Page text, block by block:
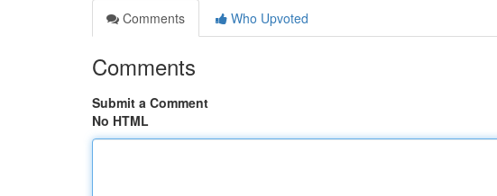
Comments
Who Upvoted
Comments
Submit a Comment
No HTML